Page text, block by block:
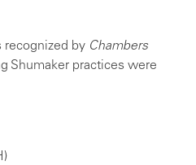
recognized by Chambers
Shumaker practices were